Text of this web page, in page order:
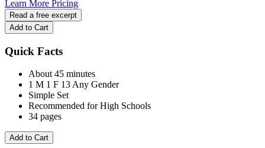
Learn More Pricing
Read a free excerpt
Add to Cart
Quick Facts
About 45 minutes
1 M 1 F 13 Any Gender
Simple Set
Recommended for High Schools
34 pages
Add to Cart